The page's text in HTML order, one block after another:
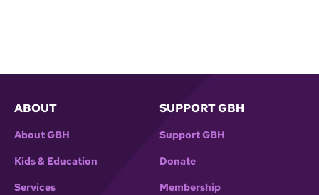
ABOUT
About GBH
Kids & Education
Services
SUPPORT GBH
Support GBH
Donate
Membership